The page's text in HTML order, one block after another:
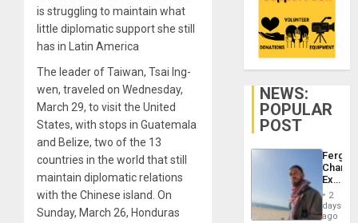
is struggling to maintain what
little diplomatic support she still
has in Latin America
The leader of Taiwan, Tsai Ing-
wen, traveled on Wednesday,
March 29, to visit the United
States, with stops in Guatemala
and Belize, two of the 13
countries in the world that still
maintain diplomatic relations
with the Chinese island. On
Sunday, March 26, Honduras
NEWS:
POPULAR
POST
Fergie
in
Spain
2
days
ago